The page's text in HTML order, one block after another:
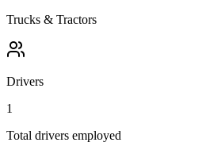
Trucks & Tractors
Drivers
1
Total drivers employed